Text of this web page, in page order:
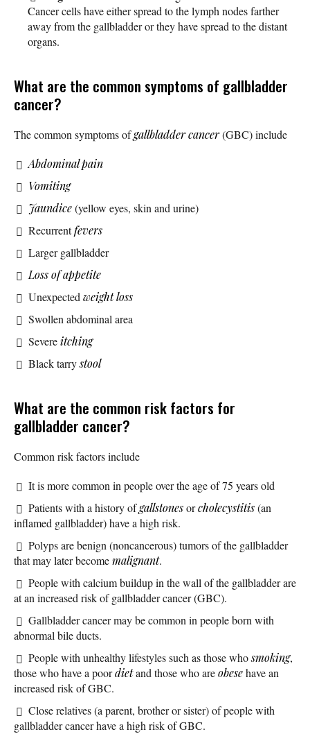
Cancer cells have either spread to the lymph nodes farther
away from the gallbladder or they have spread to the distant
organs.
What are the common symptoms of gallbladder
cancer?
The common symptoms ofgallbladder cancer(GBC) include
Abdominal pain
Vomiting
Jaundice(yellow eyes, skin and urine)
Recurrentfevers
Larger gallbladder
Loss of appetite
Unexpectedweight loss
Swollen abdominal area
Severeitching
Black tarrystool
What are the common risk factors for
gallbladder cancer?
Common risk factors include
It is more common in people over the age of 75 years old
Patients with a history ofgallstonesorcholecystitis(an
inflamed gallbladder) have a high risk.
Polyps are benign (noncancerous) tumors of the gallbladder
that may later becomemalignant.
People with calcium buildup in the wall of the gallbladder are
at an increased risk of gallbladder cancer (GBC).
Gallbladder cancer may be common in people born with
abnormal bile ducts.
People with unhealthy lifestyles such as those whosmoking,
those who have a poordietand those who areobesehave an
increased risk of GBC.
Close relatives (a parent, brother or sister) of people with
gallbladder cancer have a high risk of GBC.